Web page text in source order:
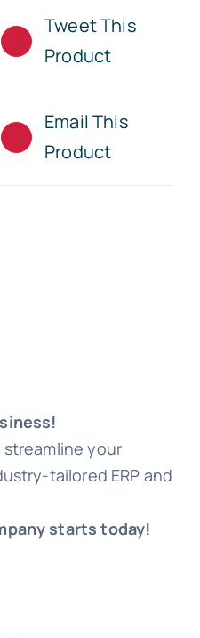
Tweet This
Product
Email This
Product
your
tailored ERP and
starts today!